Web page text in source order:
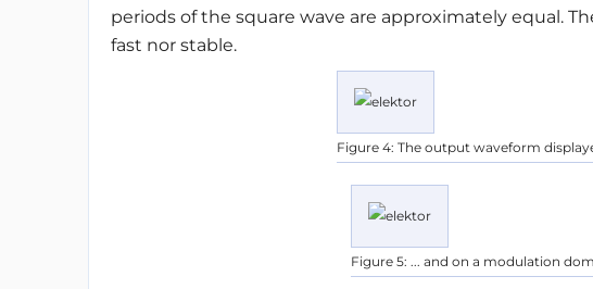
periods of the square wave are approximately equal.
fast nor stable.
Figure 4: The output waveform
Figure 5: ... and on a modulation